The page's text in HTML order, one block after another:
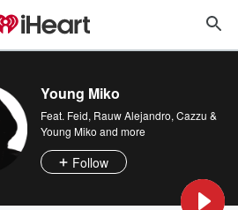
Young Miko
Feat. Feid, Rauw Alejandro, Cazzu &
Young Miko and more
Follow